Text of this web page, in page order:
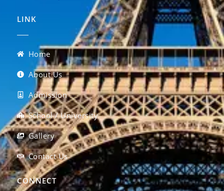
LINK
Home
About Us
Admission
School / University
Gallery
Contact Us
CONNECT